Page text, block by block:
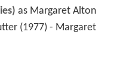
as Margaret Alton